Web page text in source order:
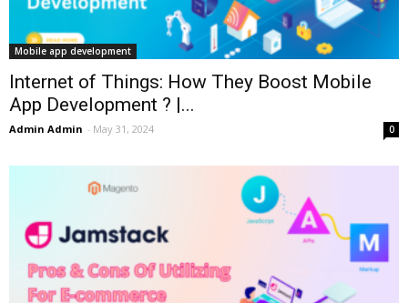
Mobile app development
Internet of Things: How They Boost Mobile
App Development ? |...
Admin Admin - May 31, 2024 0